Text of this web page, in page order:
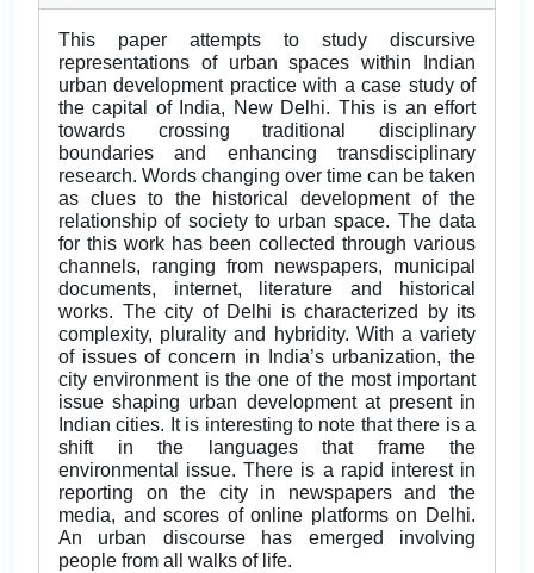
This paper attempts to study discursive
representations of urban spaces within Indian
urban development practice with a case study of
the capital of India, New Delhi. This is an effort
towards crossing traditional disciplinary
boundaries and enhancing transdisciplinary
research. Words changing over time can be taken
as clues to the historical development of the
relationship of society to urban space. The data
for this work has been collected through various
channels, ranging from newspapers, municipal
documents, internet, literature and historical
works. The city of Delhi is characterized by its
complexity, plurality and hybridity. With a variety
of issues of concern in India’s urbanization, the
city environment is the one of the most important
issue shaping urban development at present in
Indian cities. It is interesting to note that there is a
shift in the languages that frame the
environmental issue. There is a rapid interest in
reporting on the city in newspapers and the
media, and scores of online platforms on Delhi.
An urban discourse has emerged involving
people from all walks of life.